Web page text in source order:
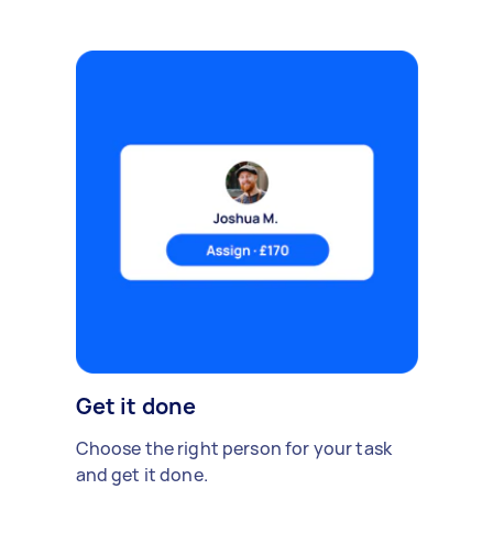
Get it done
Choose the right person for your task
and get it done.